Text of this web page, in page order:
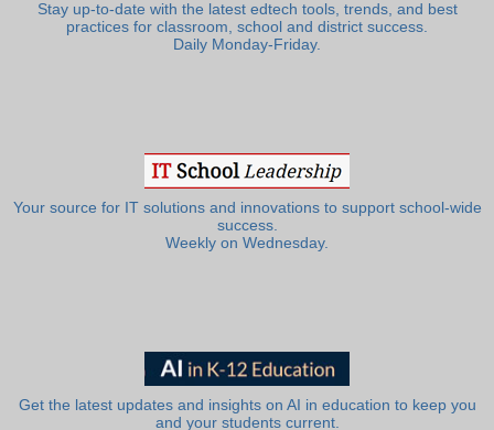
Stay up-to-date with the latest edtech tools, trends, and best
practices for classroom, school and district success.
Daily Monday-Friday.
Your source for IT solutions and innovations to support school-wide
success.
Weekly on Wednesday.
Get the latest updates and insights on AI in education to keep you
and your students current.